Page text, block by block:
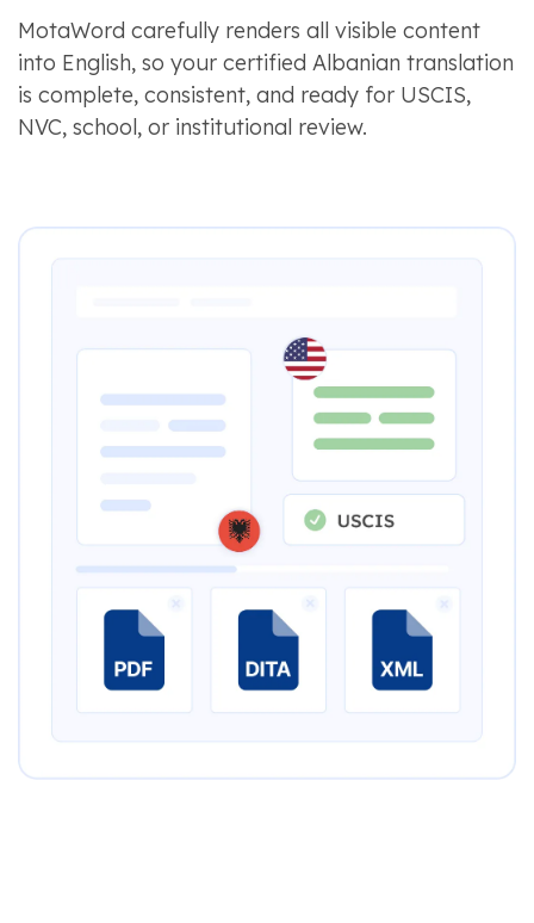
MotaWord carefully renders all visible content
into English, so your certified Albanian translation
is complete, consistent, and ready for USCIS,
NVC, school, or institutional review.